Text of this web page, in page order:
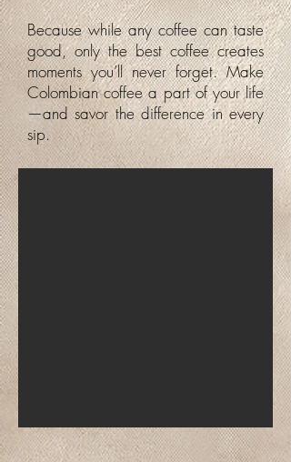
Because while any coffee can taste
good, only the best coffee creates
moments you’ll never forget. Make
Colombian coffee a part of your life
—and savor the difference in every
sip.